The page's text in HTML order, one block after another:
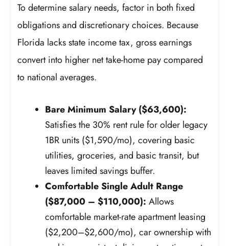
To determine salary needs, factor in both fixed
obligations and discretionary choices. Because
Florida lacks state income tax, gross earnings
convert into higher net take-home pay compared
to national averages.
Bare Minimum Salary ($63,600):
Satisfies the 30% rent rule for older legacy
1BR units ($1,590/mo), covering basic
utilities, groceries, and basic transit, but
leaves limited savings buffer.
Comfortable Single Adult Range
($87,000 – $110,000): Allows
comfortable market-rate apartment leasing
($2,200–$2,600/mo), car ownership with